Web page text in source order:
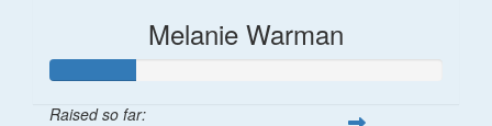
Melanie Warman
Raised so far: